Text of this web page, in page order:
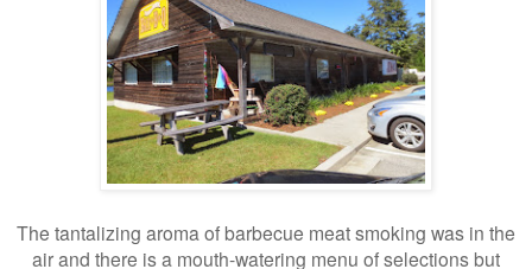
The tantalizing aroma of barbecue meat smoking was in the
air and there is a mouth-watering menu of selections but